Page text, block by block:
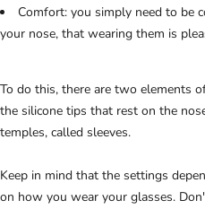
Comfort: you simply need to be
your nose, that wearing them is
To do this, there are two elements
the silicone tips that rest on the
temples, called sleeves.
Keep in mind that the settings
on how you wear your glasses.